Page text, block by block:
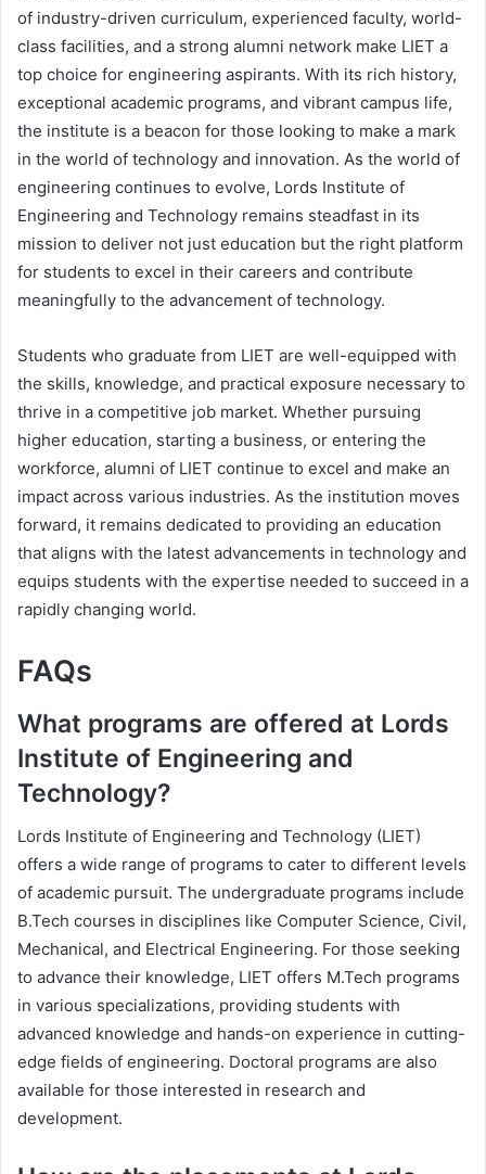
of industry-driven curriculum, experienced faculty, world-
class facilities, and a strong alumni network make LIET a
top choice for engineering aspirants. With its rich history,
exceptional academic programs, and vibrant campus life,
the institute is a beacon for those looking to make a mark
in the world of technology and innovation. As the world of
engineering continues to evolve, Lords Institute of
Engineering and Technology remains steadfast in its
mission to deliver not just education but the right platform
for students to excel in their careers and contribute
meaningfully to the advancement of technology.
Students who graduate from LIET are well-equipped with
the skills, knowledge, and practical exposure necessary to
thrive in a competitive job market. Whether pursuing
higher education, starting a business, or entering the
workforce, alumni of LIET continue to excel and make an
impact across various industries. As the institution moves
forward, it remains dedicated to providing an education
that aligns with the latest advancements in technology and
equips students with the expertise needed to succeed in a
rapidly changing world.
FAQs
What programs are offered at Lords
Institute of Engineering and
Technology?
Lords Institute of Engineering and Technology (LIET)
offers a wide range of programs to cater to different levels
of academic pursuit. The undergraduate programs include
B.Tech courses in disciplines like Computer Science, Civil,
Mechanical, and Electrical Engineering. For those seeking
to advance their knowledge, LIET offers M.Tech programs
in various specializations, providing students with
advanced knowledge and hands-on experience in cutting-
edge fields of engineering. Doctoral programs are also
available for those interested in research and
development.